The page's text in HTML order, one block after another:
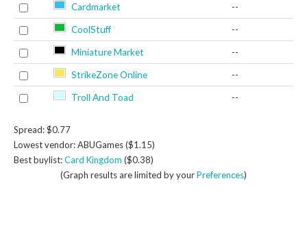
Cardmarket --
CoolStuff --
Miniature Market --
StrikeZone Online --
Troll And Toad --
Spread: $0.77
Lowest vendor: ABUGames ($1.15)
Best buylist:Card Kingdom ($0.38)
(Graph results are limited by yourPreferences)